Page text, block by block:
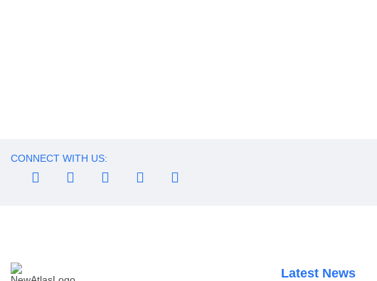
Water pump
CONNECT WITH US:
Latest News